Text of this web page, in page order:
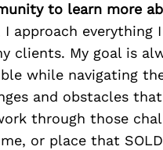
to learn more
I approach
clients. My goal is
while navigating
and obstacles
through those
or place that